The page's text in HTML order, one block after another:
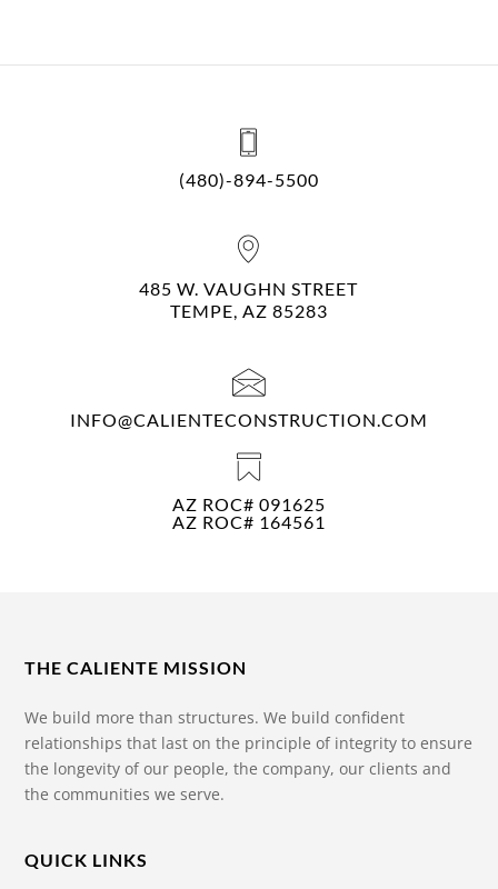
(480)-894-5500
485 W. VAUGHN STREET
TEMPE, AZ 85283
INFO@CALIENTECONSTRUCTION.COM
AZ ROC# 091625
AZ ROC# 164561
THE CALIENTE MISSION
We build more than structures. We build confident
relationships that last on the principle of integrity to ensure
the longevity of our people, the company, our clients and
the communities we serve.
QUICK LINKS